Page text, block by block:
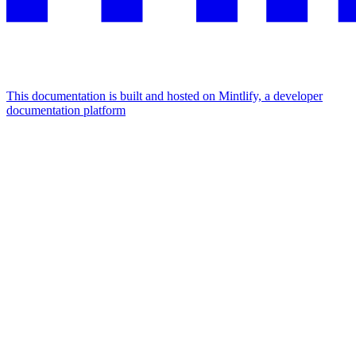
This documentation is built and hosted on Mintlify, a developer
documentation platform